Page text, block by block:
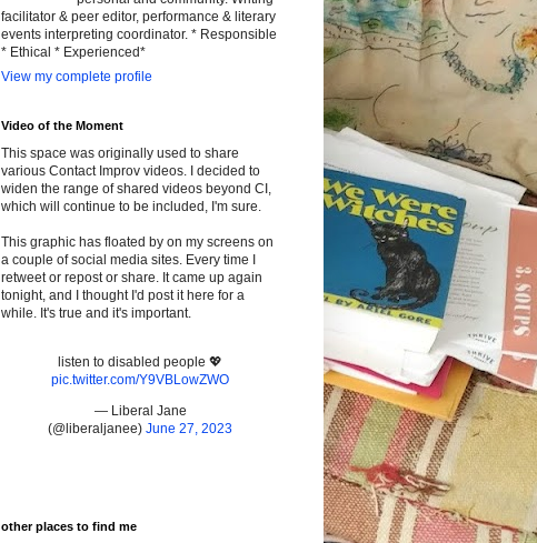
facilitator & peer editor, performance & literary
events interpreting coordinator. * Responsible
* Ethical * Experienced*
View my complete profile
Video of the Moment
This space was originally used to share
various Contact Improv videos. I decided to
widen the range of shared videos beyond CI,
which will continue to be included, I'm sure.
This graphic has floated by on my screens on
a couple of social media sites. Every time I
retweet or repost or share. It came up again
tonight, and I thought I'd post it here for a
while. It's true and it's important.
listen to disabled people 💖
pic.twitter.com/Y9VBLowZWO
— Liberal Jane
(@liberaljanee) June 27, 2023
other places to find me